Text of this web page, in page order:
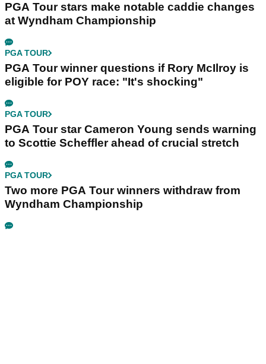
PGA Tour stars make notable caddie changes
at Wyndham Championship
PGA TOUR
PGA Tour winner questions if Rory McIlroy is
eligible for POY race: "It's shocking"
PGA TOUR
PGA Tour star Cameron Young sends warning
to Scottie Scheffler ahead of crucial stretch
PGA TOUR
Two more PGA Tour winners withdraw from
Wyndham Championship